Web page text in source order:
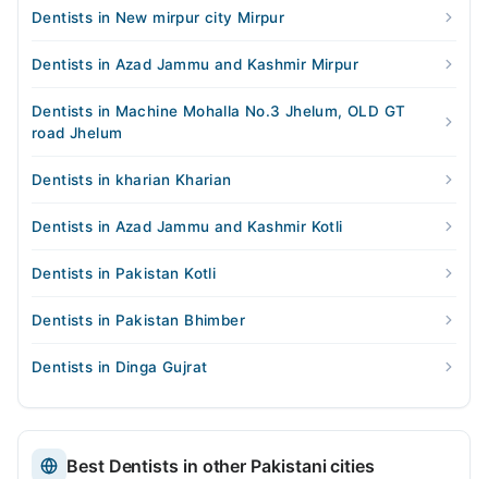
Dentists in New mirpur city Mirpur
Dentists in Azad Jammu and Kashmir Mirpur
Dentists in Machine Mohalla No.3 Jhelum, OLD GT
road Jhelum
Dentists in kharian Kharian
Dentists in Azad Jammu and Kashmir Kotli
Dentists in Pakistan Kotli
Dentists in Pakistan Bhimber
Dentists in Dinga Gujrat
Best Dentists in other Pakistani cities